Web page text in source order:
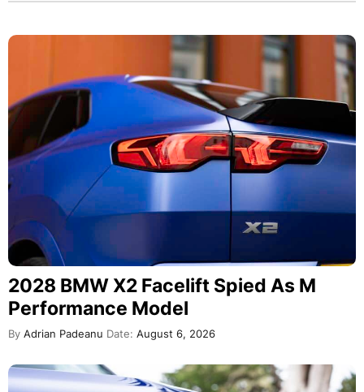
2028 BMW X2 Facelift Spied As M
Performance Model
By Adrian Padeanu Date: August 6, 2026